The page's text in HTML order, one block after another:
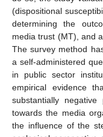
(dispositional
determining the
media trust (MT), and
The survey method
a self-administered
in public sector
empirical evidence
substantially
towards the media
the influence of the